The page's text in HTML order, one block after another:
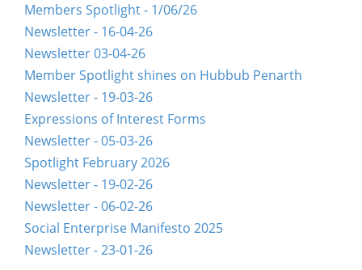
Members Spotlight - 1/06/26
Newsletter - 16-04-26
Newsletter 03-04-26
Member Spotlight shines on Hubbub Penarth
Newsletter - 19-03-26
Expressions of Interest Forms
Newsletter - 05-03-26
Spotlight February 2026
Newsletter - 19-02-26
Newsletter - 06-02-26
Social Enterprise Manifesto 2025
Newsletter - 23-01-26